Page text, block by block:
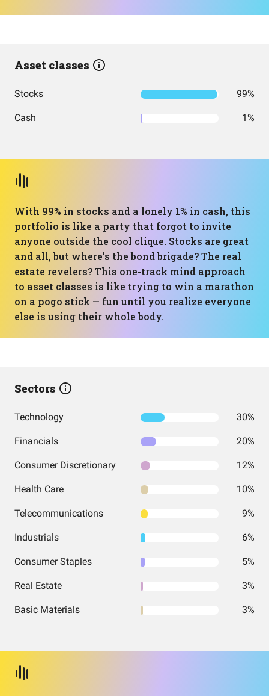
Asset classes
Stocks 99%
Cash 1%
With 99% in stocks and a lonely 1% in cash, this
portfolio is like a party that forgot to invite
anyone outside the cool clique. Stocks are great
and all, but where's the bond brigade? The real
estate revelers? This one-track mind approach
to asset classes is like trying to win a marathon
on a pogo stick — fun until you realize everyone
else is using their whole body.
Sectors
Technology 30%
Financials 20%
Consumer Discretionary 12%
Health Care 10%
Telecommunications 9%
Industrials 6%
Consumer Staples 5%
Real Estate 3%
Basic Materials 3%